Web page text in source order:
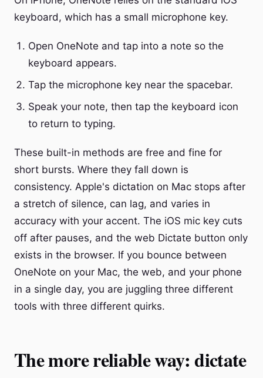
keyboard, which has a small microphone key.
Open OneNote and tap into a note so the
keyboard appears.
Tap the microphone key near the spacebar.
Speak your note, then tap the keyboard icon
to return to typing.
These built-in methods are free and fine for
short bursts. Where they fall down is
consistency. Apple's dictation on Mac stops after
a stretch of silence, can lag, and varies in
accuracy with your accent. The iOS mic key cuts
off after pauses, and the web Dictate button only
exists in the browser. If you bounce between
OneNote on your Mac, the web, and your phone
in a single day, you are juggling three different
tools with three different quirks.
The more reliable way: dictate